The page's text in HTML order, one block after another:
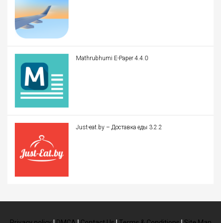
Mathrubhumi E-Paper 4.4.0
Just-eat.by – Доставка еды 3.2.2